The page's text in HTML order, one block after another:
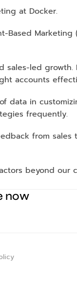
at Docker.
Marketing
sales-led growth.
accounts
data in
frequently.
from sales
beyond our
now